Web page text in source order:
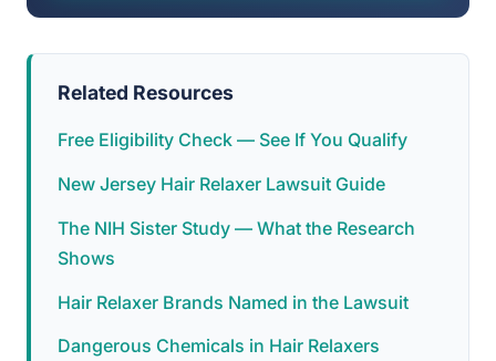
Related Resources
Free Eligibility Check — See If You Qualify
New Jersey Hair Relaxer Lawsuit Guide
The NIH Sister Study — What the Research
Shows
Hair Relaxer Brands Named in the Lawsuit
Dangerous Chemicals in Hair Relaxers